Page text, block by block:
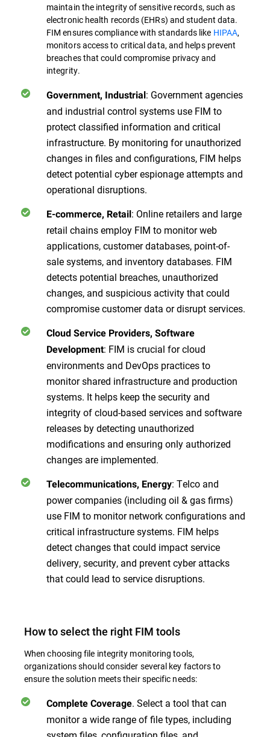
maintain the integrity of sensitive records, such as
electronic health records (EHRs) and student data.
FIM ensures compliance with standards like HIPAA,
monitors access to critical data, and helps prevent
breaches that could compromise privacy and
integrity.
Government, Industrial: Government agencies
and industrial control systems use FIM to
protect classified information and critical
infrastructure. By monitoring for unauthorized
changes in files and configurations, FIM helps
detect potential cyber espionage attempts and
operational disruptions.
E-commerce, Retail: Online retailers and large
retail chains employ FIM to monitor web
applications, customer databases, point-of-
sale systems, and inventory databases. FIM
detects potential breaches, unauthorized
changes, and suspicious activity that could
compromise customer data or disrupt services.
Cloud Service Providers, Software
Development: FIM is crucial for cloud
environments and DevOps practices to
monitor shared infrastructure and production
systems. It helps keep the security and
integrity of cloud-based services and software
releases by detecting unauthorized
modifications and ensuring only authorized
changes are implemented.
Telecommunications, Energy: Telco and
power companies (including oil & gas firms)
use FIM to monitor network configurations and
critical infrastructure systems. FIM helps
detect changes that could impact service
delivery, security, and prevent cyber attacks
that could lead to service disruptions.
How to select the right FIM tools
When choosing file integrity monitoring tools,
organizations should consider several key factors to
ensure the solution meets their specific needs:
Complete Coverage. Select a tool that can
monitor a wide range of file types, including